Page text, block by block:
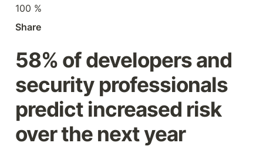
100 %
Share
58% of developers and
security professionals
predict increased risk
over the next year